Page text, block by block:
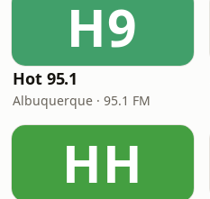
H9
Hot 95.1
Albuquerque · 95.1 FM
HH